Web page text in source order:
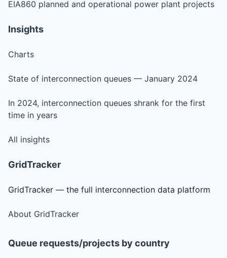
EIA860 planned and operational power plant projects
Insights
Charts
State of interconnection queues — January 2024
In 2024, interconnection queues shrank for the first
time in years
All insights
GridTracker
GridTracker — the full interconnection data platform
About GridTracker
Queue requests/projects by country